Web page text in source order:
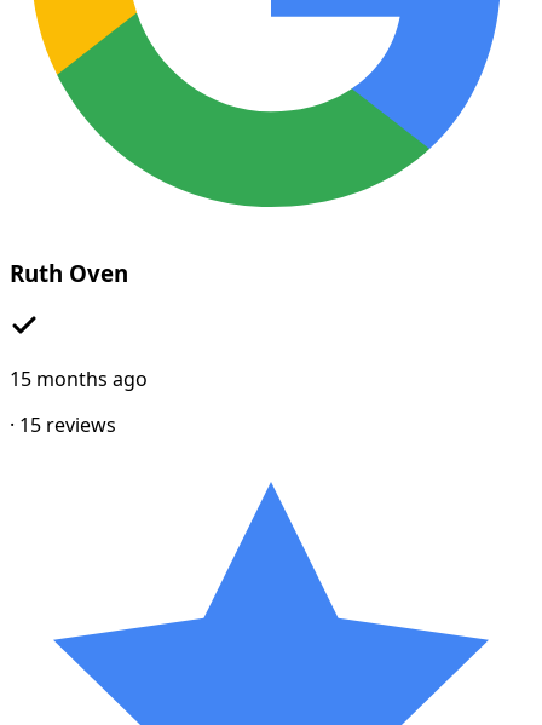
Ruth Oven
15 months ago
· 15 reviews